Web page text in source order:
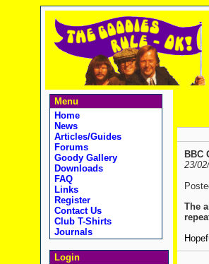
Menu
Home
News
Articles/Guides
Forums
Goody Gallery
Downloads
FAQ
Links
Register
Contact Us
Club T-Shirts
Journals
Login
BBC
23/
The